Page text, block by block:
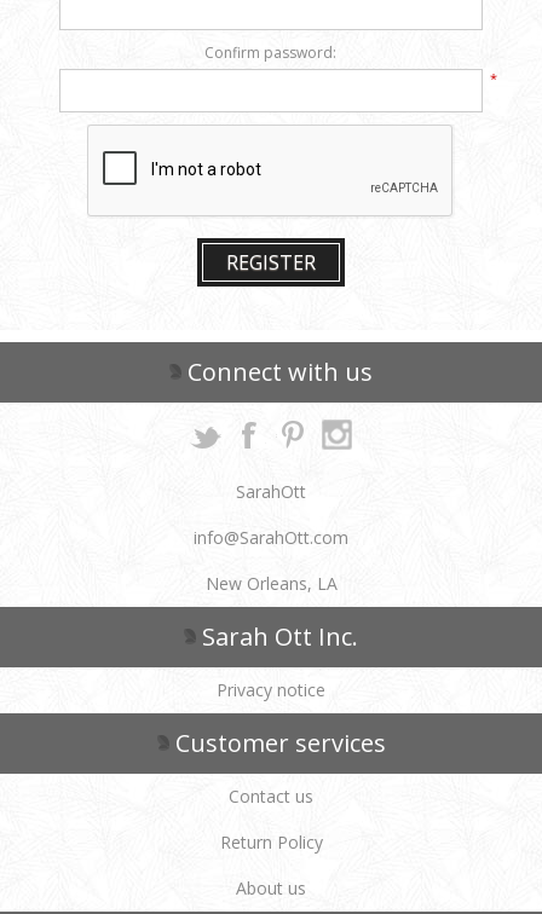
Confirm password:
*
REGISTER
Connect with us
SarahOtt
info@SarahOtt.com
New Orleans, LA
Sarah Ott Inc.
Privacy notice
Customer services
Contact us
Return Policy
About us